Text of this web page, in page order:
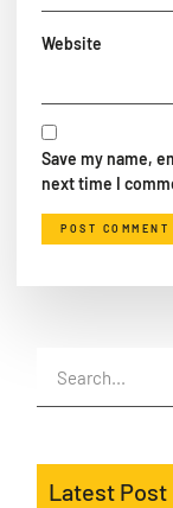
Website
Save my name,
next time I
Latest Post